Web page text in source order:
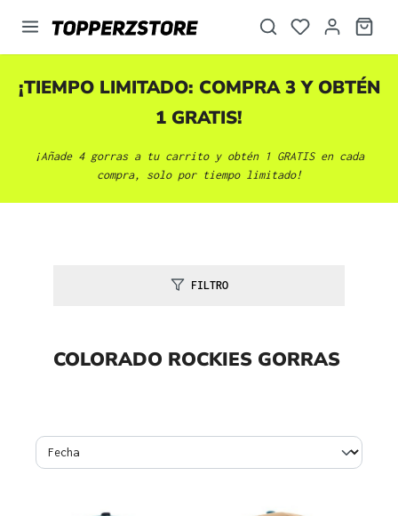
principal
¡TIEMPO LIMITADO: COMPRA 3 Y OBTÉN
1 GRATIS!
¡Añade 4 gorras a tu carrito y obtén 1 GRATIS en cada
compra, solo por tiempo limitado!
FILTRO
COLORADO ROCKIES GORRAS